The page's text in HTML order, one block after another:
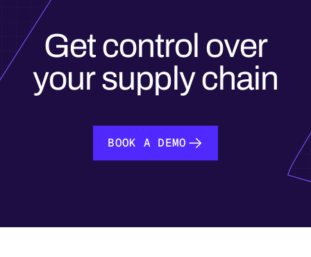
Get control over
your supply chain
BOOK A DEMO